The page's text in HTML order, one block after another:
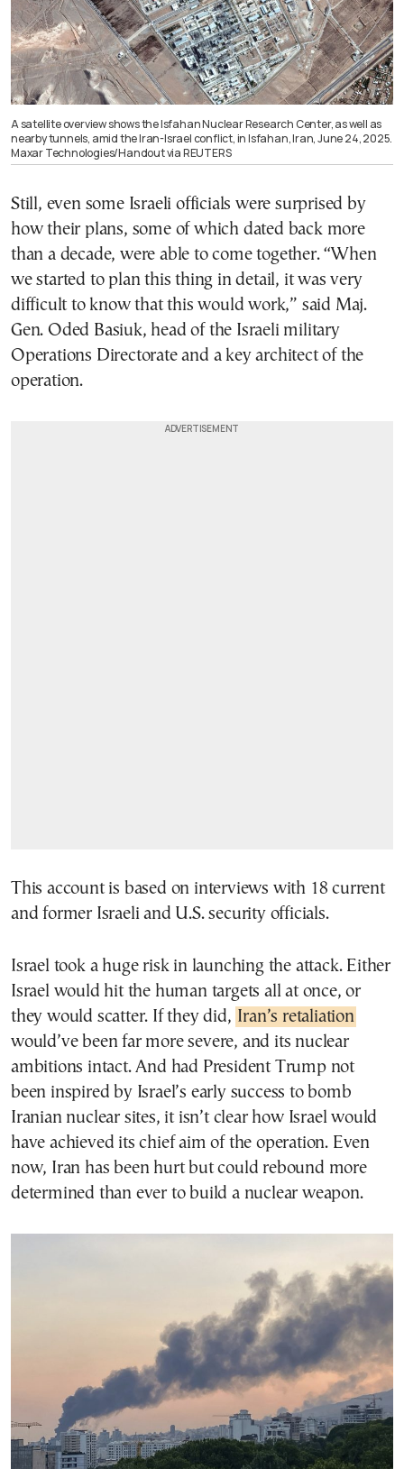
A satellite overview shows the Isfahan Nuclear Research Center, as well as
nearby tunnels, amid the Iran-Israel conflict, in Isfahan, Iran, June 24, 2025.
Maxar Technologies/Handout via REUTERS
Still, even some Israeli officials were surprised by
how their plans, some of which dated back more
than a decade, were able to come together. “When
we started to plan this thing in detail, it was very
difficult to know that this would work,” said Maj.
Gen. Oded Basiuk, head of the Israeli military
Operations Directorate and a key architect of the
operation.
This account is based on interviews with 18 current
and former Israeli and U.S. security officials.
Israel took a huge risk in launching the attack. Either
Israel would hit the human targets all at once, or
they would scatter. If they did, Iran’s retaliation
would’ve been far more severe, and its nuclear
ambitions intact. And had President Trump not
been inspired by Israel’s early success to bomb
Iranian nuclear sites, it isn’t clear how Israel would
have achieved its chief aim of the operation. Even
now, Iran has been hurt but could rebound more
determined than ever to build a nuclear weapon.